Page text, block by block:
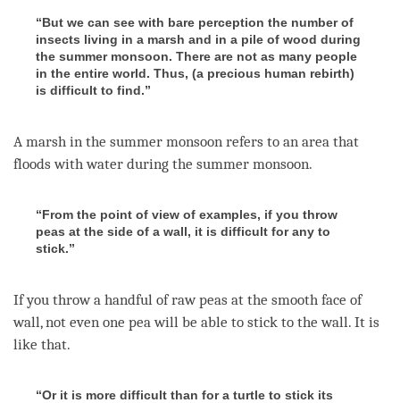
“But we can see with bare perception the number of
insects living in a marsh and in a pile of wood during
the summer monsoon. There are not as many people
in the entire world. Thus, (a precious human rebirth)
is difficult to find.”
A marsh in the summer monsoon refers to an area that
floods with water during the summer monsoon.
“From the point of view of examples, if you throw
peas at the side of a wall, it is difficult for any to
stick.”
If you throw a handful of raw peas at the smooth face of
wall, not even one pea will be able to stick to the wall. It is
like that.
“Or it is more difficult than for a turtle to stick its